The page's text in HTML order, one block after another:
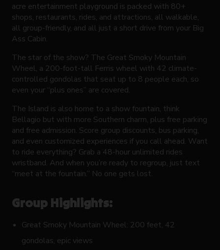
acre entertainment playground is packed with 80+
shops, restaurants, rides, and attractions, all walkable,
all group-friendly, and all just a short drive from your Big
Ass Cabin.
The star of the show? The Great Smoky Mountain
Wheel, a 200-foot-tall Ferris wheel with 42 climate-
controlled gondolas that seat up to 8 people each, so
even your “plus ones” are covered.
The Island is also home to a show fountain, think
Bellagio but with more Southern charm, plus free parking
and free admission. Score group discounts, bus parking,
and even customized experiences if you call ahead. Want
to ride everything? Grab a 48-hour unlimited rides
wristband. And when you’re ready to regroup, just text
“meet at the fountain.” No one gets lost.
Group Highlights:
Great Smoky Mountain Wheel: 200 feet, 42
gondolas, epic views